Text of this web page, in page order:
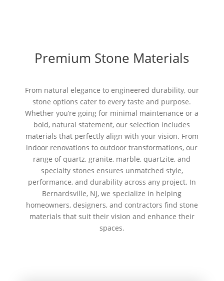
Premium Stone Materials
From natural elegance to engineered durability, our
stone options cater to every taste and purpose.
Whether you’re going for minimal maintenance or a
bold, natural statement, our selection includes
materials that perfectly align with your vision. From
indoor renovations to outdoor transformations, our
range of quartz, granite, marble, quartzite, and
specialty stones ensures unmatched style,
performance, and durability across any project. In
Bernardsville, NJ, we specialize in helping
homeowners, designers, and contractors find stone
materials that suit their vision and enhance their
spaces.